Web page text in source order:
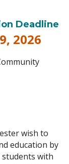
Deadline
2026
wish to
education by
with